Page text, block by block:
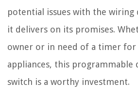
potential issues with the wiring
it delivers on its promises.
owner or in need of a timer for
appliances, this
switch is a worthy investment.